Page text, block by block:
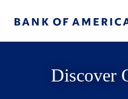
Discover